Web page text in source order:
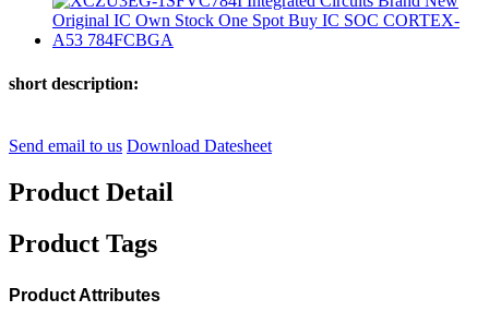
short description:
Send email to us Download Datesheet
Product Detail
Product Tags
Product Attributes